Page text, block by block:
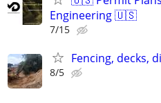
Engineering 🇺🇸
7/15
Fencing, decks,
8/5